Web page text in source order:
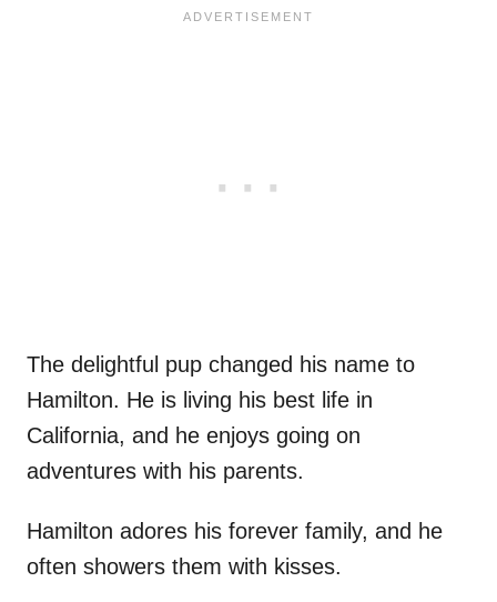
The delightful pup changed his name to
Hamilton. He is living his best life in
California, and he enjoys going on
adventures with his parents.
Hamilton adores his forever family, and he
often showers them with kisses.